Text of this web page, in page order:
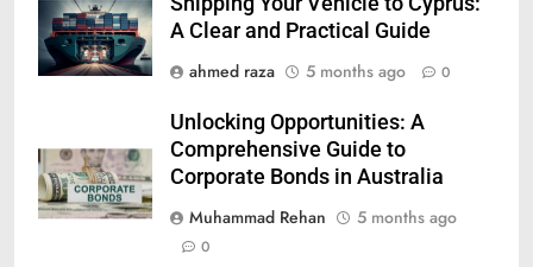
A Clear and Practical Guide
ahmed raza
5 months ago 0
Unlocking Opportunities: A
Comprehensive Guide to
Corporate Bonds in Australia
Muhammad Rehan
5 months ago
0